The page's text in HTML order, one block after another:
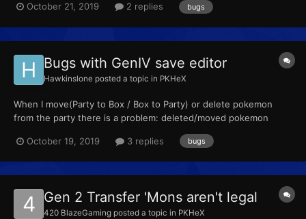
database, and it just doesn't seem to want to work! Here's the
October 21, 2019 2 replies bugs
Bugs with GenIV save editor
Hawkinslone posted a topic in PKHeX
When I move(Party to Box / Box to Party) or delete pokemon
from the party there is a problem: deleted/moved pokemon
disappear.
October 19, 2019 3 replies bugs
Gen 2 Transfer 'Mons aren't legal
420 BlazeGaming posted a topic in PKHeX